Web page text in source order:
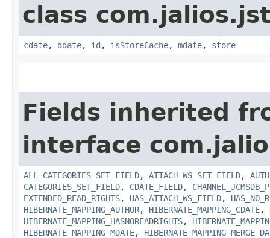
class
cdate, ddate, id , isStoreCache, mdate, store
Fields inherited
interface
ALL_CATEGORIES_SET_FIELD, ATTACH_WS_SET_FIELD,
CATEGORIES_SET_FIELD, CDATE_FIELD,
EXTENDED_READ_RIGHTS, HAS_ATTACH_WS_FIELD,
HIBERNATE_MAPPING_AUTHOR, HIBERNATE_MAPPING_CDATE,
HIBERNATE_MAPPING_HASNOREADRIGHTS,
HIBERNATE_MAPPING_MDATE,